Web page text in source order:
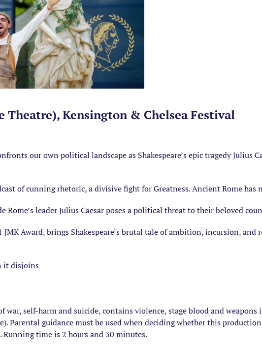
Theatre), Kensington & Chelsea Festival
our own political landscape as Shakespeare’s epic tragedy Julius
of cunning rhetoric, a divisive fight for Greatness. Ancient Rome has
Rome’s leader Julius Caesar poses a political threat to their beloved
JMK Award, brings Shakespeare’s brutal tale of ambition, incursion,
it disjoins
war, self-harm and suicide, contains violence, stage blood and
Parental guidance must be used when deciding whether this
Running time is 2 hours and 30 minutes.